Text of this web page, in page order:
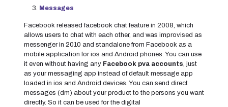
Messages
Facebook released facebook chat feature in 2008, which
allows users to chat with each other, and was improvised as
messenger in 2010 and standalone from Facebook as a
mobile application for ios and Android phones. You can use
it even without having any Facebook pva accounts, just
as your messaging app instead of default message app
loaded in ios and Android devices. You can send direct
messages (dm) about your product to the persons you want
directly. So it can be used for the digital